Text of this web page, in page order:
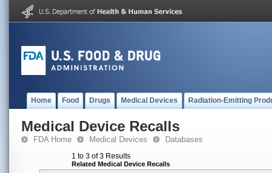
Home Food Drugs Medical Devices Radiation-Emitting
Medical Device Recalls
FDA Home Medical Devices Databases
1 to 3 of 3 Results
Related Medical Device Recalls